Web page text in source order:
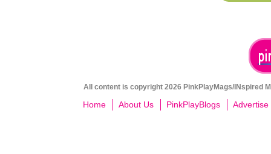
All content is copyright 2026 PinkPlayMags/INspired
Home About Us PinkPlayBlogs Advertise